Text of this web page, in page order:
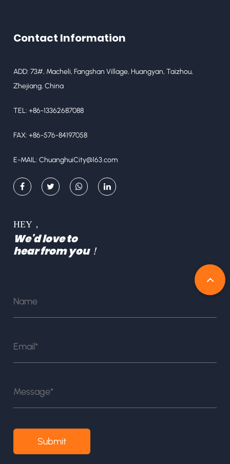
Contact Information
ADD: 73#, Macheli, Fangshan Village, Huangyan, Taizhou,
Zhejiang, China
TEL: +86-13362687088
FAX: +86-576-84197058
E-MAIL:ChuanghuiCity@163.com
HEY，
We'd love to
hear from you！